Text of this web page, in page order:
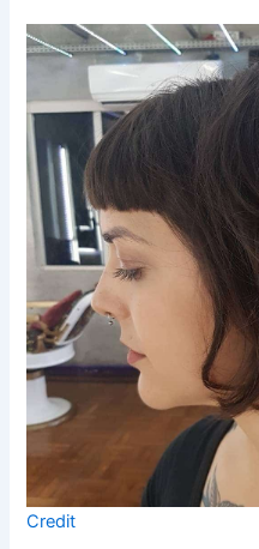
Credit